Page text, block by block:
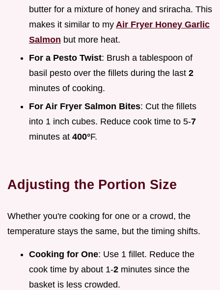
butter for a mixture of honey and sriracha. This
makes it similar to my Air Fryer Honey Garlic
Salmon but more heat.
For a Pesto Twist: Brush a tablespoon of
basil pesto over the fillets during the last 2
minutes of cooking.
For Air Fryer Salmon Bites: Cut the fillets
into 1 inch cubes. Reduce cook time to 5-7
minutes at 400°F.
Adjusting the Portion Size
Whether you're cooking for one or a crowd, the
temperature stays the same, but the timing shifts.
Cooking for One: Use 1 fillet. Reduce the
cook time by about 1-2 minutes since the
basket is less crowded.